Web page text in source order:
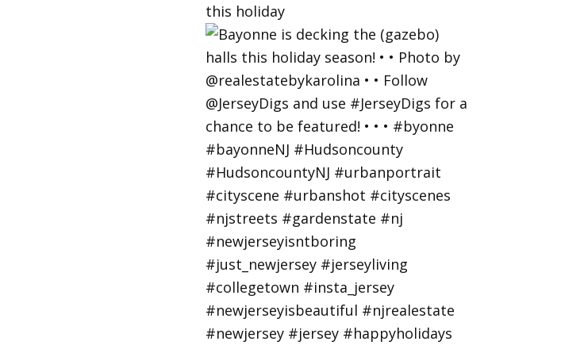
this holiday